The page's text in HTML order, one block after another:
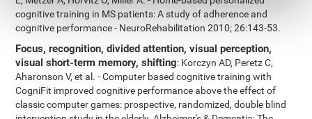
cognitive training in MS patients: A study of adherence and
cognitive performance - NeuroRehabilitation 2010; 26:143-53.
Focus, recognition, divided attention, visual perception,
visual short-term memory, shifting: Korczyn AD, Peretz C,
Aharonson V, et al. - Computer based cognitive training with
CogniFit improved cognitive performance above the effect of
classic computer games: prospective, randomized, double blind